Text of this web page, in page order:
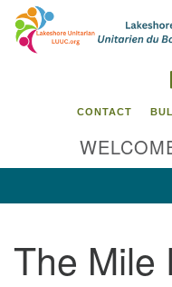
Google
Map
Contact us /
CONTACT
The Mile